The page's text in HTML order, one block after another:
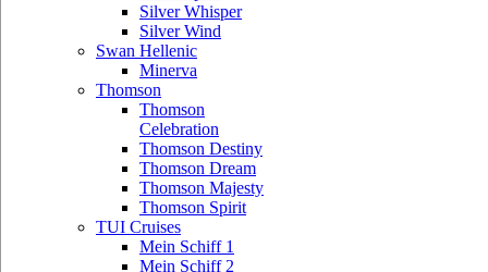
Silver Whisper
Silver Wind
Swan Hellenic
Minerva
Thomson
Thomson
Celebration
Thomson Destiny
Thomson Dream
Thomson Majesty
Thomson Spirit
TUI Cruises
Mein Schiff 1
Mein Schiff 2